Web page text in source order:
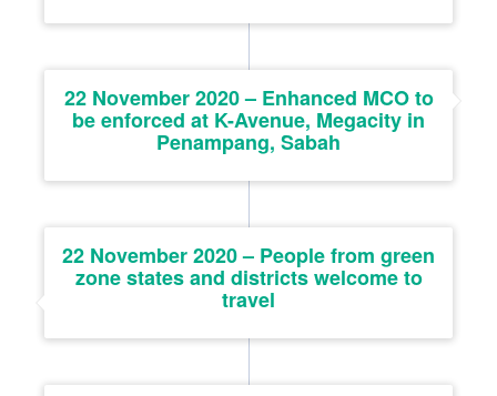
22 November 2020 – Enhanced MCO to
be enforced at K-Avenue, Megacity in
Penampang, Sabah
22 November 2020 – People from green
zone states and districts welcome to
travel